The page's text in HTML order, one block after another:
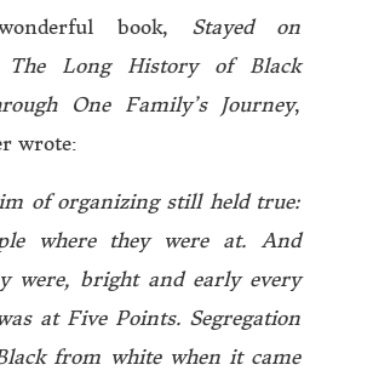
book, Stayed on
The Long History of Black
One Family’s Journey,
wrote:
of organizing still held true:
where they were at. And
were, bright and early every
at Five Points. Segregation
from white when it came